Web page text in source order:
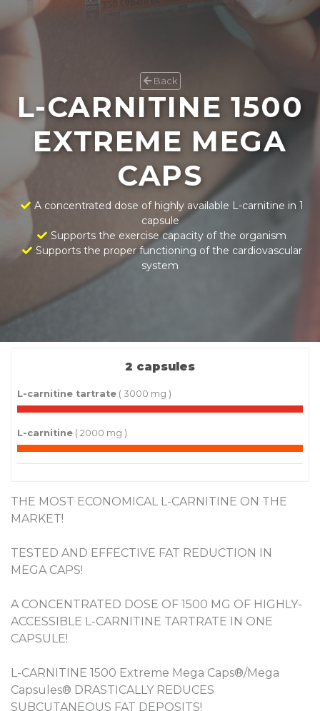
Back
L-CARNITINE 1500
EXTREME MEGA
CAPS
A concentrated dose of highly available L-carnitine in 1
capsule
Supports the exercise capacity of the organism
Supports the proper functioning of the cardiovascular
system
2 capsules
L-carnitine tartrate ( 3000 mg )
L-carnitine ( 2000 mg )
THE MOST ECONOMICAL L-CARNITINE ON THE
MARKET!
TESTED AND EFFECTIVE FAT REDUCTION IN
MEGA CAPS!
A CONCENTRATED DOSE OF 1500 MG OF HIGHLY-
ACCESSIBLE L-CARNITINE TARTRATE IN ONE
CAPSULE!
L-CARNITINE 1500 Extreme Mega Caps®/Mega
Capsules® DRASTICALLY REDUCES
SUBCUTANEOUS FAT DEPOSITS!